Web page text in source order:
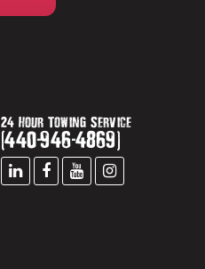
24 Hour Towing Service
(440-946-4869)